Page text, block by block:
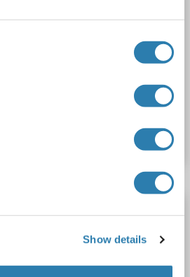
Show details
(CFPS)
Recombinant
SDS, WB, ELISA
Wirt: Escherichia coli (E. coli)